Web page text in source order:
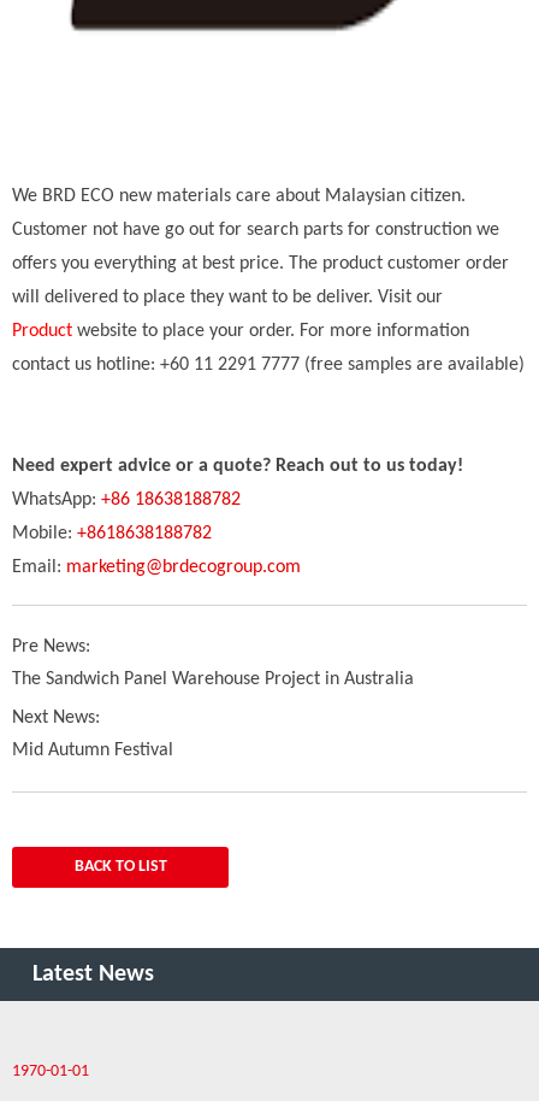
We BRD ECO new materials care about Malaysian citizen.
Customer not have go out for search parts for construction we
offers you everything at best price. The product customer order
will delivered to place they want to be deliver. Visit our
Product website to place your order. For more information
contact us hotline: +60 11 2291 7777 (free samples are available)
Need expert advice or a quote? Reach out to us today!
WhatsApp: +86 18638188782
Mobile: +8618638188782
Email: marketing@brdecogroup.com
Pre News:
The Sandwich Panel Warehouse Project in Australia
Next News:
Mid Autumn Festival
BACK TO LIST
Latest News
1970-01-01